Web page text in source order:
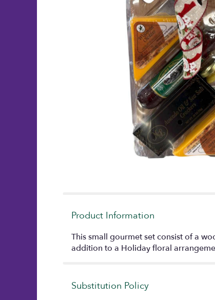
Product Information
This small gourmet set consist of a
addition to a Holiday floral
Substitution Policy